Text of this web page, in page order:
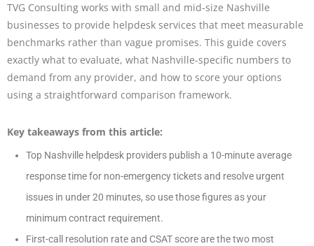
TVG Consulting works with small and mid-size Nashville
businesses to provide helpdesk services that meet measurable
benchmarks rather than vague promises. This guide covers
exactly what to evaluate, what Nashville-specific numbers to
demand from any provider, and how to score your options
using a straightforward comparison framework.
Key takeaways from this article:
Top Nashville helpdesk providers publish a 10-minute average
response time for non-emergency tickets and resolve urgent
issues in under 20 minutes, so use those figures as your
minimum contract requirement.
First-call resolution rate and CSAT score are the two most